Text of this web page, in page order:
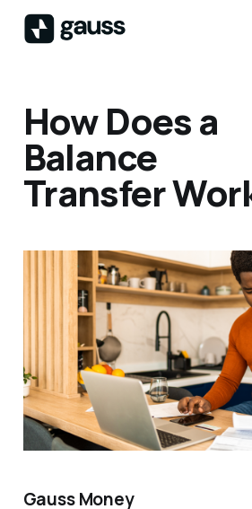
How Does a
Balance
Transfer
Gauss Money